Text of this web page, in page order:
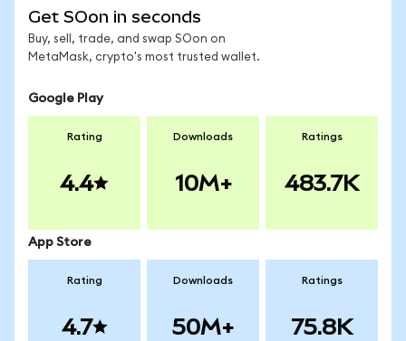
Get SOon in seconds
Buy, sell, trade, and swap SOon on
MetaMask, crypto's most trusted wallet.
Google Play
Rating
4.4
Downloads
10M+
Ratings
483.7K
App Store
Rating
4.7
Downloads
50M+
Ratings
75.8K